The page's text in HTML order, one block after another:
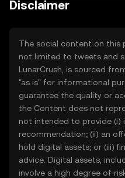
Disclaimer
The social content on this
not limited to tweets and
LunarCrush, is sourced
"as is" for informational
guarantee the quality or
the Content does not
not intended to provide (i)
recommendation; (ii) an
hold digital assets; or (iii)
advice. Digital assets,
involve a high degree of